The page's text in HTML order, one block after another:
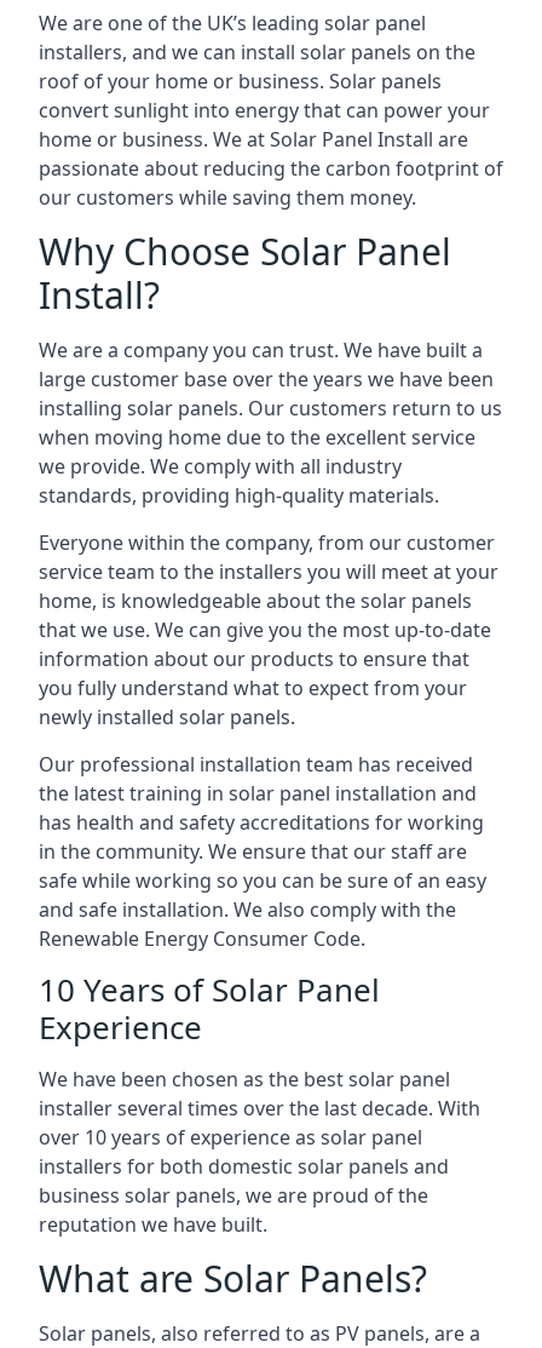
We are one of the UK’s leading solar panel
installers, and we can install solar panels on the
roof of your home or business. Solar panels
convert sunlight into energy that can power your
home or business. We at Solar Panel Install are
passionate about reducing the carbon footprint of
our customers while saving them money.
Why Choose Solar Panel
Install?
We are a company you can trust. We have built a
large customer base over the years we have been
installing solar panels. Our customers return to us
when moving home due to the excellent service
we provide. We comply with all industry
standards, providing high-quality materials.
Everyone within the company, from our customer
service team to the installers you will meet at your
home, is knowledgeable about the solar panels
that we use. We can give you the most up-to-date
information about our products to ensure that
you fully understand what to expect from your
newly installed solar panels.
Our professional installation team has received
the latest training in solar panel installation and
has health and safety accreditations for working
in the community. We ensure that our staff are
safe while working so you can be sure of an easy
and safe installation. We also comply with the
Renewable Energy Consumer Code.
10 Years of Solar Panel
Experience
We have been chosen as the best solar panel
installer several times over the last decade. With
over 10 years of experience as solar panel
installers for both domestic solar panels and
business solar panels, we are proud of the
reputation we have built.
What are Solar Panels?
Solar panels, also referred to as PV panels, are a